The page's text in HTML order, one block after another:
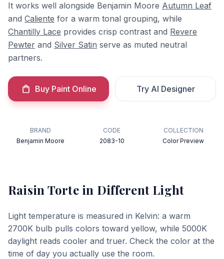
It works well alongside Benjamin Moore Autumn Leaf
and Caliente for a warm tonal grouping, while
Chantilly Lace provides crisp contrast and Revere
Pewter and Silver Satin serve as muted neutral
partners.
Buy Paint Online Try AI Designer
BRAND
Benjamin Moore
CODE
2083-10
COLLECTION
Color Preview
Raisin Tortein Different Light
Light temperature is measured in Kelvin: a warm
2700K bulb pulls colors toward yellow, while 5000K
daylight reads cooler and truer. Check the color at the
time of day you actually use the room.